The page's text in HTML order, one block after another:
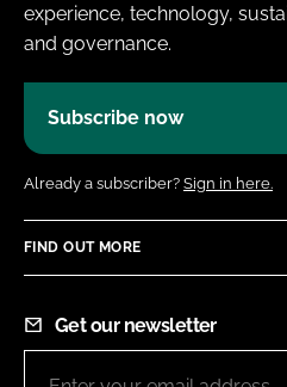
experience, technology,
and governance.
Subscribe now
Already a subscriber? Sign in here.
FIND OUT MORE
Get our newsletter